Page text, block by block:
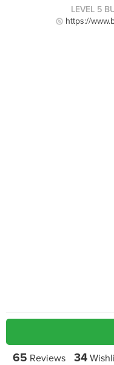
LEVEL 5
https://
65 Reviews 34